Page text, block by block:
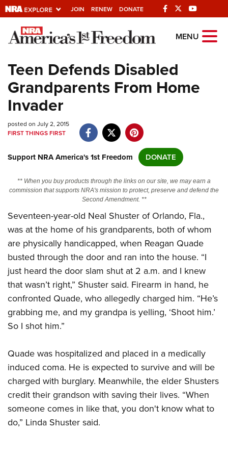
JOIN RENEW DONATE
Explore The NRA
Universe Of Websites
Quick Links
NRA.ORG
Manage Your Membership
Friends of NRA
State and Federal Gun Laws
Politics, Policy and Legislation
CLUBS AND ASSOCIATIONS
Affiliated Clubs, Ranges and Businesses
NRA Day
Competitive Shooting Programs
America's Rifle Challenge
Shooting Sports USA
Adaptive Shooting
Great American Outdoor Show
NRA Whittington Center
EVENTS AND ENTERTAINMENT
Women's Wilderness Escape
Friends of NRA
Great American Outdoor Show
NRA Annual Meetings & Exhibits
NRA Day
FIREARMS TRAINING
Firearm Training
Become An NRA Instructor
Become A Training Counselor
NRA Range Safety Officers
Shooting Sports Coach Development
Ring of Freedom
Institute for Legislative Action
NRA Whittington Center
NRA Firearms For Freedom
HISTORY
History Of The NRA
NRA Museums
I Have This Old Gun
HUNTING
Hunter Education
Youth Hunter Education Challenge
LAW ENFORCEMENT, MILITARY, SECURITY
Law Enforcement, Military, Security
MEDIA AND PUBLICATIONS
MENU
Teen Defends Disabled
Grandparents From Home
Invader
posted on July 2, 2015
FIRST THINGS FIRST
Support NRA America's 1st Freedom DONATE
** When you buy products through the links on our site, we may earn a
commission that supports NRA's mission to protect, preserve and defend the
Second Amendment. **
Seventeen-year-old Neal Shuster of Orlando, Fla.,
was at the home of his grandparents, both of whom
are physically handicapped, when Reagan Quade
busted through the door and ran into the house. “I
just heard the door slam shut at 2 a.m. and I knew
that wasn’t right,” Shuster said. Firearm in hand, he
confronted Quade, who allegedly charged him. “He’s
grabbing me, and my grandpa is yelling, ‘Shoot him.’
So I shot him.”
Quade was hospitalized and placed in a medically
induced coma. He is expected to survive and will be
charged with burglary. Meanwhile, the elder Shusters
credit their grandson with saving their lives. “When
someone comes in like that, you don't know what to
do,” Linda Shuster said.